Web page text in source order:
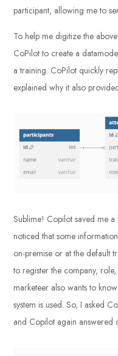
participant, allowing me to
To help me digitize the
CoPilot to create a
a training. CoPilot quickly
explained why it also
Sublime! Copilot saved me
noticed that some
on-premise or at the default
to register the company,
marketeer also wants to
system is used. So, I asked
and Copilot again answered